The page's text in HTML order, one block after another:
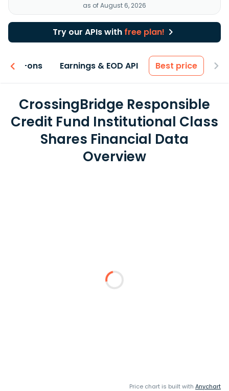
as of August 6, 2026
Try our APIs with free plan!
Add-ons Earnings & EOD API Best price
CrossingBridge Responsible
Credit Fund Institutional Class
Shares Financial Data
Overview
Price chart is built with Anychart